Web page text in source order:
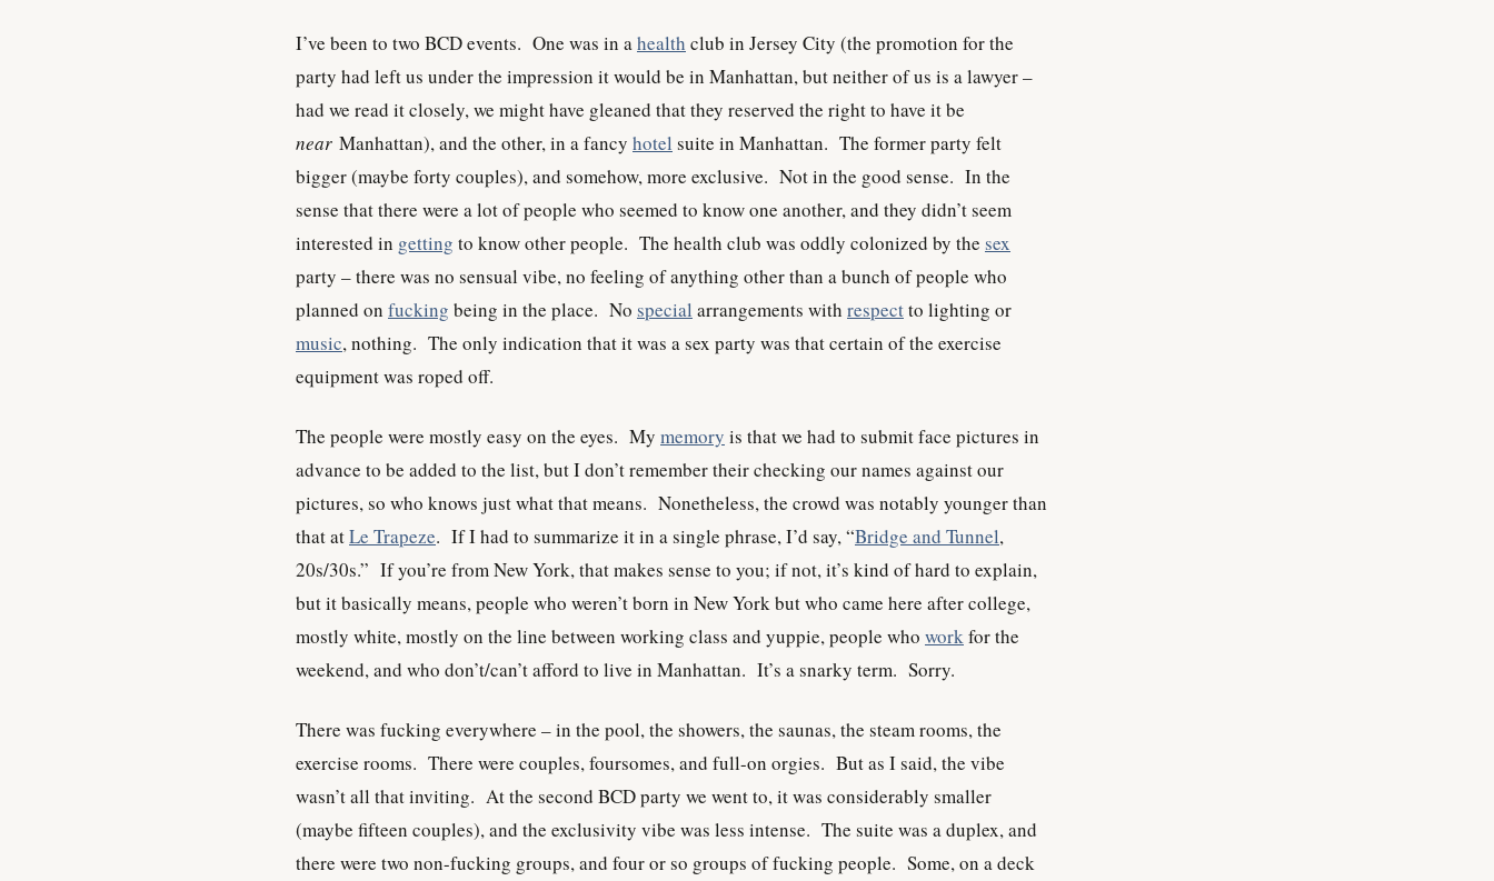
I’ve been to two BCD events. One was in ahealth club in Jersey City (the promotion for the
party had left us under the impression it would be in Manhattan, but neither of us is a lawyer –
had we read it closely, we might have gleaned that they reserved the right to have it be
near Manhattan), and the other, in a fancy hotel suite in Manhattan. The former party felt
bigger (maybe forty couples), and somehow, more exclusive. Not in the good sense. In the
sense that there were a lot of people who seemed to know one another, and they didn’t seem
interested in getting to know other people. The health club was oddly colonized by the sex
party – there was no sensual vibe, no feeling of anything other than a bunch of people who
planned on fucking being in the place. No special arrangements with respectto lighting or
music, nothing. The only indication that it was a sex party was that certain of the exercise
equipment was roped off.
The people were mostly easy on the eyes. My memory is that we had to submit face pictures in
advance to be added to the list, but I don’t remember their checking our names against our
pictures, so who knows just what that means. Nonetheless, the crowd was notably younger than
that atLe Trapeze. If I had to summarize it in a single phrase, I’d say, “Bridge and Tunnel,
20s/30s.” If you’re from New York, that makes sense to you; if not, it’s kind of hard to explain,
but it basically means, people who weren’t born in New York but who came here after college,
mostly white, mostly on the line between working class and yuppie, people who workfor the
weekend, and who don’t/can’t afford to live in Manhattan. It’s a snarky term. Sorry.
There was fucking everywhere – in the pool, the showers, the saunas, the steam rooms, the
exercise rooms. There were couples, foursomes, and full-on orgies. But as I said, the vibe
wasn’t all that inviting. At the second BCD party we went to, it was considerably smaller
(maybe fifteen couples), and the exclusivity vibe was less intense. The suite was a duplex, and
there were two non-fucking groups, and four or so groups of fucking people. Some, on a deck